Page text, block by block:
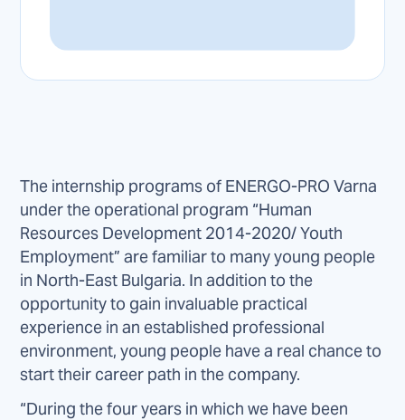
The internship programs of ENERGO-PRO Varna
under the operational program “Human
Resources Development 2014-2020/ Youth
Employment” are familiar to many young people
in North-East Bulgaria. In addition to the
opportunity to gain invaluable practical
experience in an established professional
environment, young people have a real chance to
start their career path in the company.
“During the four years in which we have been